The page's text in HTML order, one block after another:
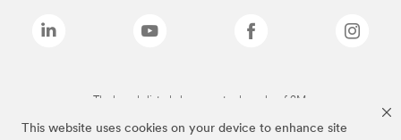
This website uses cookies on your device to enhance site
The brands listed above are trademarks of 3M.